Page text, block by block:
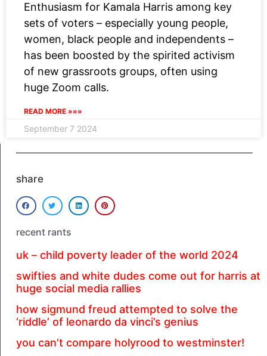
Enthusiasm for Kamala Harris among key
sets of voters – especially young people,
women, black people and independents –
has been boosted by the spirited activism
of new grassroots groups, often using
huge Zoom calls.
READ MORE »»»
September 7 2024
share
recent rants
uk – child poverty leader of the world 2024
swifties and white dudes come out for harris at
huge social media rallies
how sigmund freud attempted to solve the
‘riddle’ of leonardo da vinci’s genius
you can’t compare holyrood to westminster!